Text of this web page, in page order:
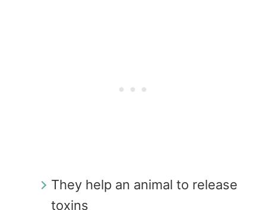
They help an animal to release
toxins